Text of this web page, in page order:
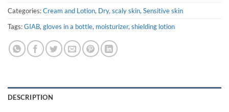
Categories:Cream and Lotion, Dry, scaly skin, Sensitive skin
Tags:GIAB, gloves in a bottle, moisturizer, shielding lotion
DESCRIPTION